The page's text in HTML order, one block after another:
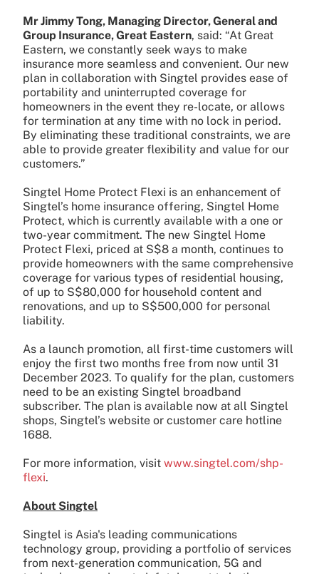
Mr Jimmy Tong, Managing Director, General and
Group Insurance, Great Eastern, said: “At Great
Eastern, we constantly seek ways to make
insurance more seamless and convenient. Our new
plan in collaboration with Singtel provides ease of
portability and uninterrupted coverage for
homeowners in the event they re-locate, or allows
for termination at any time with no lock in period.
By eliminating these traditional constraints, we are
able to provide greater flexibility and value for our
customers.”
Singtel Home Protect Flexi is an enhancement of
Singtel’s home insurance offering, Singtel Home
Protect, which is currently available with a one or
two-year commitment. The new Singtel Home
Protect Flexi, priced at S$8 a month, continues to
provide homeowners with the same comprehensive
coverage for various types of residential housing,
of up to S$80,000 for household content and
renovations, and up to S$500,000 for personal
liability.
As a launch promotion, all first-time customers will
enjoy the first two months free from now until 31
December 2023. To qualify for the plan, customers
need to be an existing Singtel broadband
subscriber. The plan is available now at all Singtel
shops, Singtel’s website or customer care hotline
1688.
For more information, visit www.singtel.com/shp-
flexi.
About Singtel
Singtel is Asia's leading communications
technology group, providing a portfolio of services
from next-generation communication, 5G and